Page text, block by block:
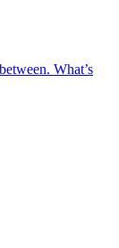
What’s